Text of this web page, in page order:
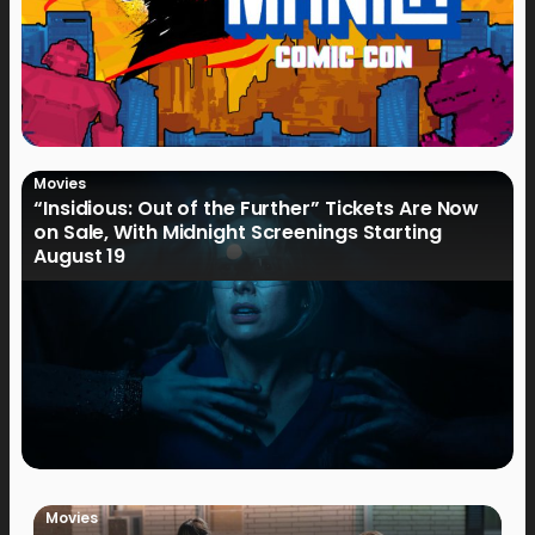
Movies
“Insidious: Out of the Further” Tickets Are Now
on Sale, With Midnight Screenings Starting
August 19
Movies